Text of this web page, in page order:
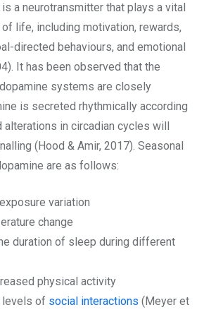
a neurotransmitter that plays a vital
life, including motivation, rewards,
directed behaviours, and emotional
It has been observed that the
systems are closely
is secreted rhythmically according
alterations in circadian cycles will
(Hood & Amir, 2017). Seasonal
are as follows:
variation
change
duration of sleep during different
physical activity
levels of social interactions (Meyer et